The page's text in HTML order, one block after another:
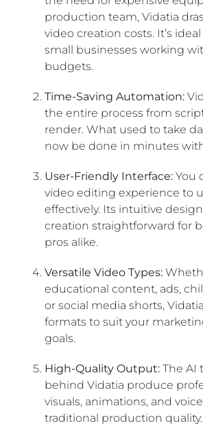
production team, Vidatia
video creation costs. It’s
small businesses working
budgets.
Time-Saving Automation:
the entire process from
render. What used to take
now be done in minutes
User-Friendly Interface: You
video editing experience to
effectively. Its intuitive
creation straightforward for
pros alike.
Versatile Video Types:
educational content, ads,
or social media shorts,
formats to suit your
goals.
High-Quality Output: The AI
behind Vidatia produce
visuals, animations, and
traditional production quality.